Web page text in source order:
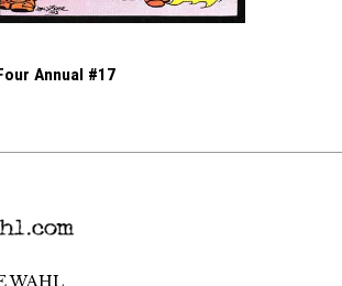
Annual #17
WAHL